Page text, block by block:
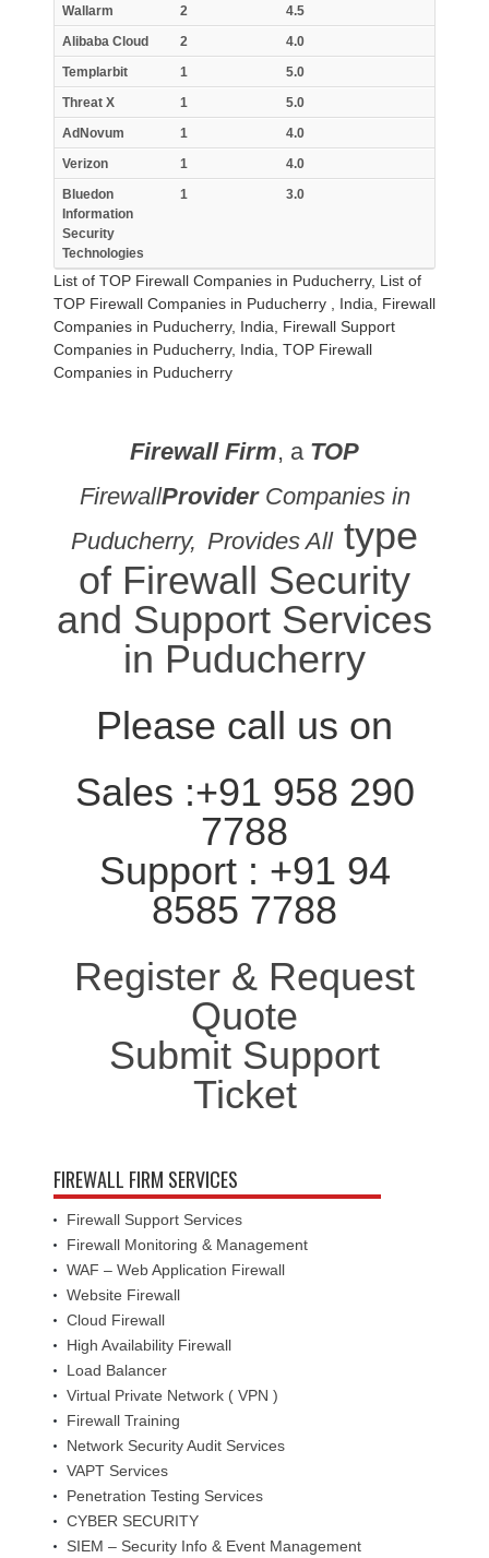
Wallarm 2
4.5
Alibaba Cloud
2
4.0
Templarbit
1
5.0
Threat X
1
5.0
AdNovum
1
4.0
Verizon
1
4.0
Bluedon
Information
Security
Technologies
1 3.0
List of TOP Firewall Companies in Puducherry, List of
TOP Firewall Companies in Puducherry , India, Firewall
Companies in Puducherry, India, Firewall Support
Companies in Puducherry, India, TOP Firewall
Companies in Puducherry
Firewall Firm, a TOP
FirewallProviderCompanies in
Puducherry, Provides Alltype
of Firewall Security
and Support Services
in Puducherry
Please call us on
Sales :+91 958 290
7788
Support : +91 94
8585 7788
Register & Request
Quote
Submit Support
Ticket
FIREWALL FIRM SERVICES
Firewall Support Services
Firewall Monitoring & Management
WAF – Web Application Firewall
Website Firewall
Cloud Firewall
High Availability Firewall
Load Balancer
Virtual Private Network ( VPN )
Firewall Training
Network Security Audit Services
VAPT Services
Penetration Testing Services
CYBER SECURITY
SIEM – Security Info & Event Management